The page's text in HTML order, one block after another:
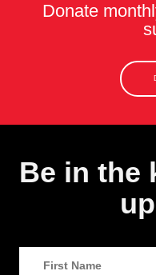
Donate
Be in the